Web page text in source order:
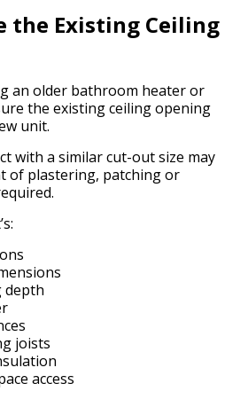
the Existing Ceiling
an older bathroom heater or
the existing ceiling opening
unit.
with a similar cut-out size may
of plastering, patching or
depth
joists
access